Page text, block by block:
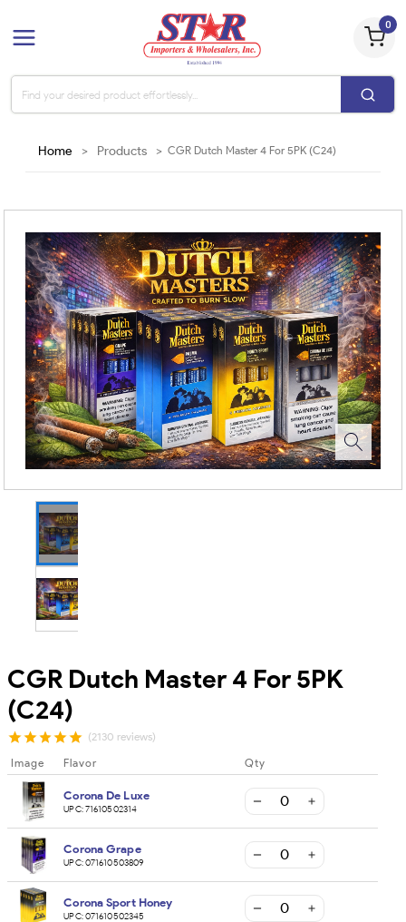
0
Home > Products > CGR Dutch Master 4 For 5PK (C24)
CGR Dutch Master 4 For 5PK
(C24)
(2130 reviews)
Image Flavor Qty
Corona De Luxe
UPC:71610502314
Corona Grape
UPC:071610503809
Corona Sport Honey
UPC:071610502345